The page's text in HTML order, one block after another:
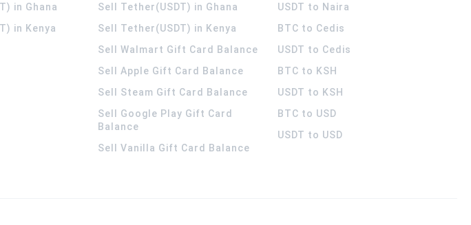
in Ghana
in Kenya
Sell Tether(USDT) in Ghana
Sell Tether(USDT) in Kenya
Sell Walmart Gift Card Balance
Sell Apple Gift Card Balance
Sell Steam Gift Card Balance
Sell Google Play Gift Card
Balance
Sell Vanilla Gift Card Balance
USDT to Naira
BTC to Cedis
USDT to Cedis
BTC to KSH
USDT to KSH
BTC to USD
USDT to USD